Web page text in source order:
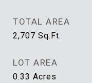
TOTAL AREA
2,707 Sq.Ft.
LOT AREA
0.33 Acres